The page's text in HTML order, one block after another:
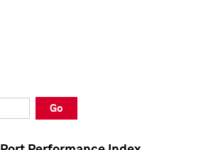
Go